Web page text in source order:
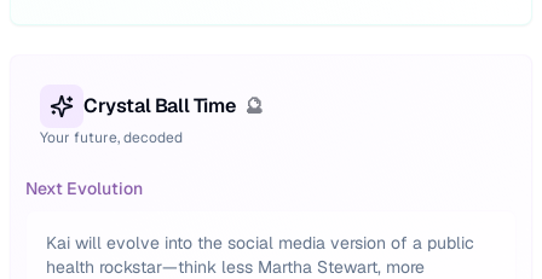
Crystal Ball Time 🔮
Your future, decoded
Next Evolution
Kai will evolve into the social media version of a public
health rockstar—think less Martha Stewart, more